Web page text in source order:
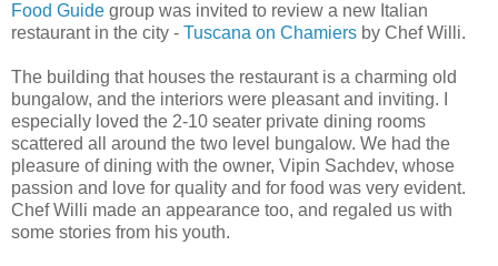
Food Guide group was invited to review a new Italian
restaurant in the city - Tuscana on Chamiers by Chef Willi.
The building that houses the restaurant is a charming old
bungalow, and the interiors were pleasant and inviting. I
especially loved the 2-10 seater private dining rooms
scattered all around the two level bungalow. We had the
pleasure of dining with the owner, Vipin Sachdev, whose
passion and love for quality and for food was very evident.
Chef Willi made an appearance too, and regaled us with
some stories from his youth.